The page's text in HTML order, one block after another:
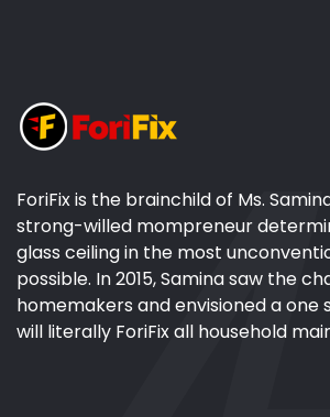
ForiFix is the brainchild of Ms.
strong-willed mompreneur
glass ceiling in the most
possible. In 2015, Samina saw the
homemakers and envisioned a one
will literally ForiFix all household